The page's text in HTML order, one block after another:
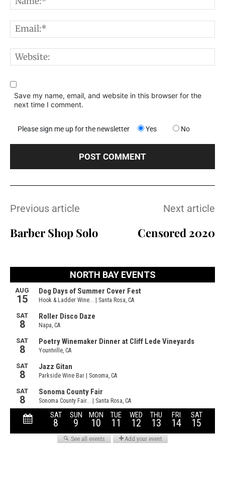
Save my name, email, and website in this browser for the
next time I comment.
Please sign me up for the newsletter Yes No
Previous article
Barber Shop Solo
Next article
Censored 2020